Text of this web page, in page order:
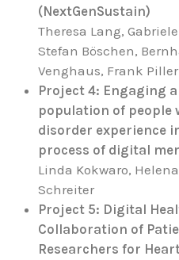
(NextGenSustain)
Theresa Lang,
Stefan Böschen,
Venghaus, Frank Piller
Project 4: Engaging
population of people
disorder experience
process of digital
Linda Kokwaro,
Schreiter
Project 5: Digital
Collaboration of
Researchers for